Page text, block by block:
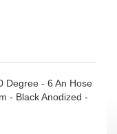
Degree - 6 An Hose
- Black Anodized -